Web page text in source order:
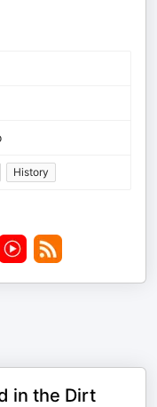
History
in the Dirt